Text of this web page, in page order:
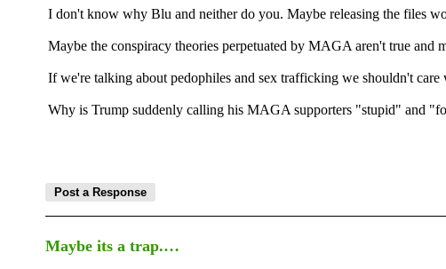
I don't know why Blu and neither do you. Maybe releasing the files
Maybe the conspiracy theories perpetuated by MAGA aren't true and
If we're talking about pedophiles and sex trafficking we shouldn't
Why is Trump suddenly calling his MAGA supporters "stupid" and
Maybe its a trap.…